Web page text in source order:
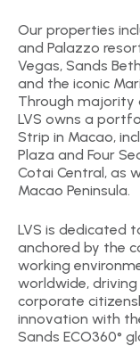
Our properties
and Palazzo
Vegas, Sands
and the iconic
Through majority
LVS owns a
Strip in Macao,
Plaza and Four
Cotai Central, as
Macao Peninsula.
LVS is dedicated
anchored by the
working
worldwide,
corporate
innovation with
Sands ECO360°